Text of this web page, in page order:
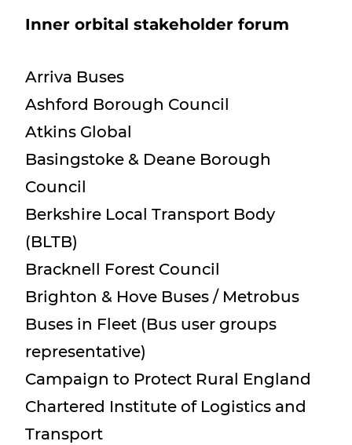
Inner orbital stakeholder forum
Arriva Buses
Ashford Borough Council
Atkins Global
Basingstoke & Deane Borough
Council
Berkshire Local Transport Body
(BLTB)
Bracknell Forest Council
Brighton & Hove Buses / Metrobus
Buses in Fleet (Bus user groups
representative)
Campaign to Protect Rural England
Chartered Institute of Logistics and
Transport